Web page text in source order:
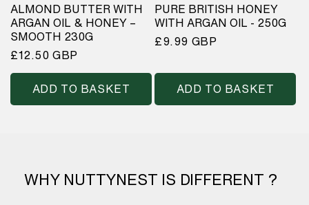
ALMOND BUTTER WITH
ARGAN OIL & HONEY –
SMOOTH 230G
Regular
price
£12.50 GBP
ADD TO BASKET
PURE BRITISH HONEY
WITH ARGAN OIL - 250G
Regular
£9.99 GBP
ADD TO BASKET
WHY NUTTYNEST IS DIFFERENT ?